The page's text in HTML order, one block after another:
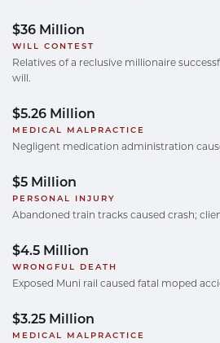
$36 Million
WILL CONTEST
Relatives of a reclusive millionaire
will.
$5.26 Million
MEDICAL MALPRACTICE
Negligent medication administration
$5 Million
PERSONAL INJURY
Abandoned train tracks caused crash;
$4.5 Million
WRONGFUL DEATH
Exposed Muni rail caused fatal moped
$3.25 Million
MEDICAL MALPRACTICE